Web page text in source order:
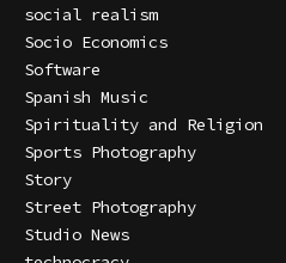
social realism
Socio Economics
Software
Spanish Music
Spirituality and Religion
Sports Photography
Story
Street Photography
Studio News